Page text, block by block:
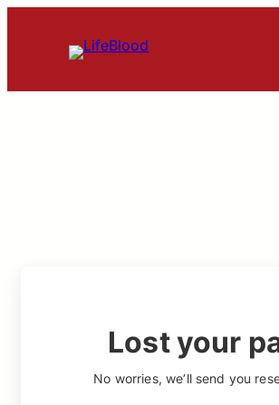
Lost your
No worries, we’ll send you